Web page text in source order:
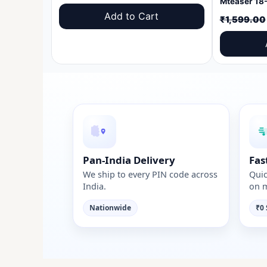
price
was:
price
is:
Add to Cart ₹1,599.00
Pan-India Delivery
We ship to every PIN code across
India.
Nationwide
on
₹0